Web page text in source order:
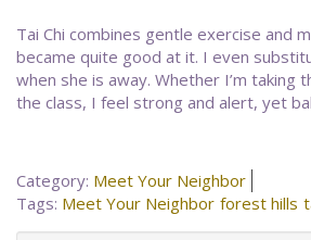
Tai Chi combines gentle exercise and
became quite good at it. I even
when she is away. Whether I’m taking
the class, I feel strong and alert, yet
Category: Meet Your Neighbor
Tags: Meet Your Neighbor forest hills